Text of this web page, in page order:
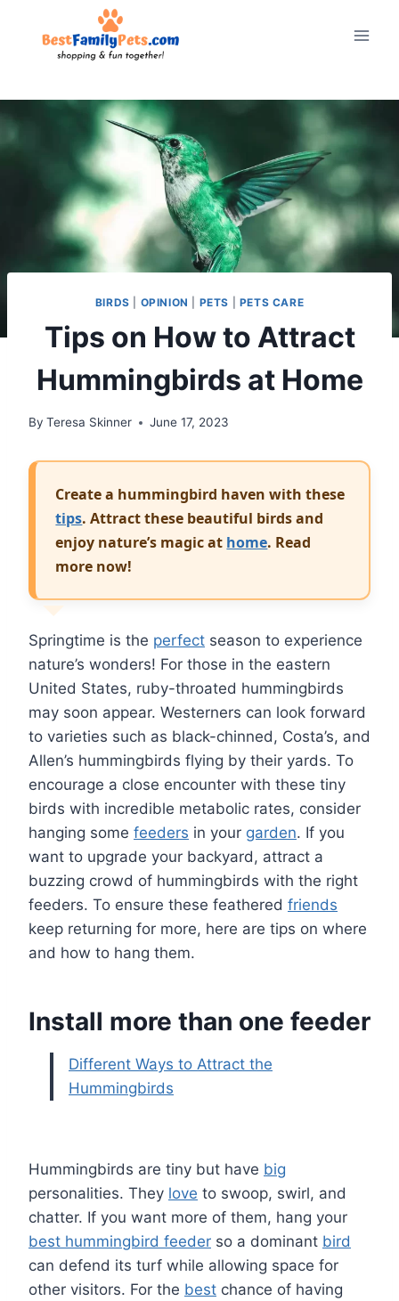
BIRDS OPINION PETS PETS CARE
Tips on How to Attract
Hummingbirds at Home
By Teresa Skinner June 17, 2023
Create a hummingbird haven with these
tips. Attract these beautiful birds and
enjoy nature’s magic at home. Read
more now!
Springtime is the perfect season to experience
nature’s wonders! For those in the eastern
United States, ruby-throated hummingbirds
may soon appear. Westerners can look forward
to varieties such as black-chinned, Costa’s, and
Allen’s hummingbirds flying by their yards. To
encourage a close encounter with these tiny
birds with incredible metabolic rates, consider
hanging some feeders in your garden. If you
want to upgrade your backyard, attract a
buzzing crowd of hummingbirds with the right
feeders. To ensure these feathered friends
keep returning for more, here are tips on where
and how to hang them.
Install more than one feeder
Different Ways to Attract the
Hummingbirds
Hummingbirds are tiny but have big
personalities. They love to swoop, swirl, and
chatter. If you want more of them, hang your
best hummingbird feeder so a dominant bird
can defend its turf while allowing space for
other visitors. For the best chance of having